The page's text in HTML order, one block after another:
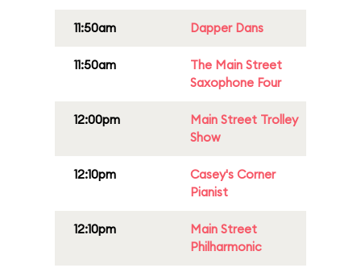
11:50am Dapper Dans
11:50am
The Main Street
Saxophone Four
12:00pm
Main Street Trolley
Show
12:10pm
Casey's Corner
Pianist
12:10pm
Main Street
Philharmonic